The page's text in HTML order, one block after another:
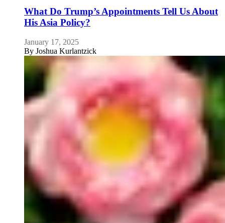
What Do Trump’s Appointments Tell Us About
His Asia Policy?
January 17, 2025
By Joshua Kurlantzick